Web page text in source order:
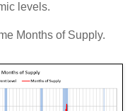
levels.
Months of Supply.